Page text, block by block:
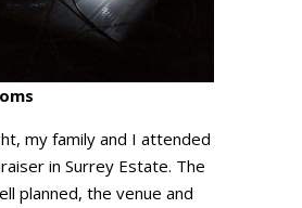
my family and I attended
in Surrey Estate. The
planned, the venue and